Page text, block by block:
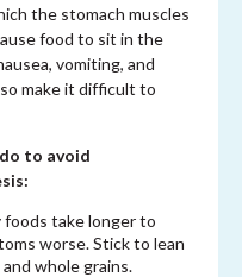
the stomach muscles
food to sit in the
vomiting, and
make it difficult to
to avoid
take longer to
worse. Stick to lean
whole grains.